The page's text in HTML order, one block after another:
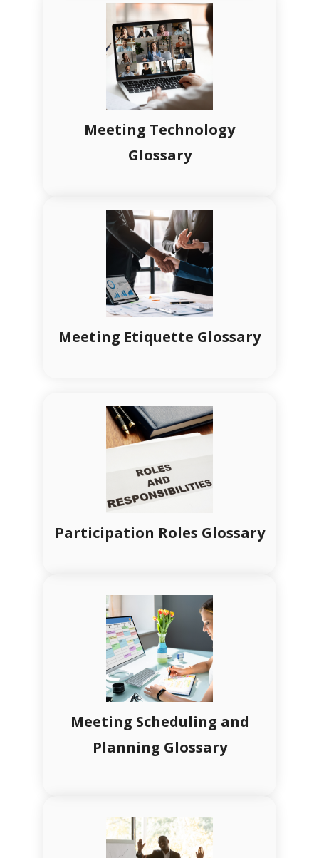
Meeting Technology
Glossary
Meeting Etiquette Glossary
Participation Roles Glossary
Meeting Scheduling and
Planning Glossary